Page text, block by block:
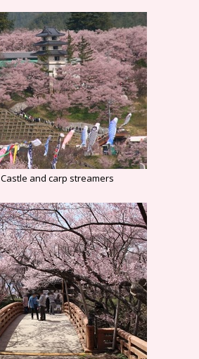
and carp streamers